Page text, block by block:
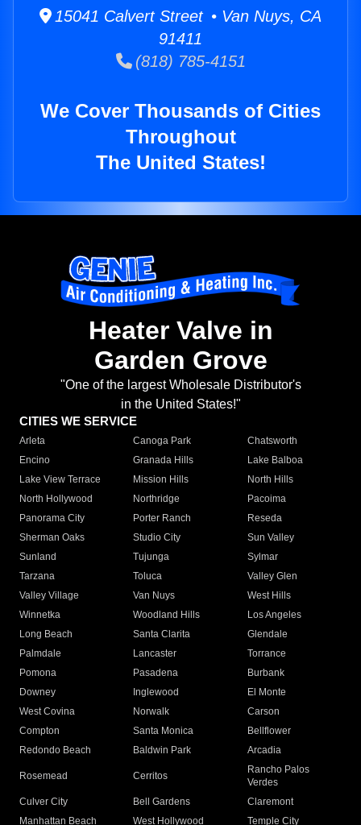
15041 Calvert Street • Van Nuys, CA
91411
(818) 785-4151
We Cover Thousands of Cities
Throughout
The United States!
Heater Valve in
Garden Grove
"One of the largest Wholesale Distributor's
in the United States!"
CITIES WE SERVICE
Arleta Canoga Park
Chatsworth
Encino
Granada Hills
Lake Balboa
Lake View Terrace
Mission Hills
North Hills
North Hollywood
Northridge
Pacoima
Panorama City
Porter Ranch
Reseda
Sherman Oaks
Studio City
Sun Valley
Sunland
Tujunga
Sylmar
Tarzana
Toluca
Valley Glen
Valley Village
Van Nuys
West Hills
Winnetka
Woodland Hills
Los Angeles
Long Beach
Santa Clarita
Glendale
Palmdale
Lancaster
Torrance
Pomona
Pasadena
Burbank
Downey
Inglewood
El Monte
West Covina
Norwalk
Carson
Compton
Santa Monica
Bellflower
Redondo Beach
Baldwin Park Arcadia
Rosemead Cerritos
Rancho Palos
Verdes
Culver City
Bell Gardens
Claremont
Manhattan Beach
West Hollywood
Temple City